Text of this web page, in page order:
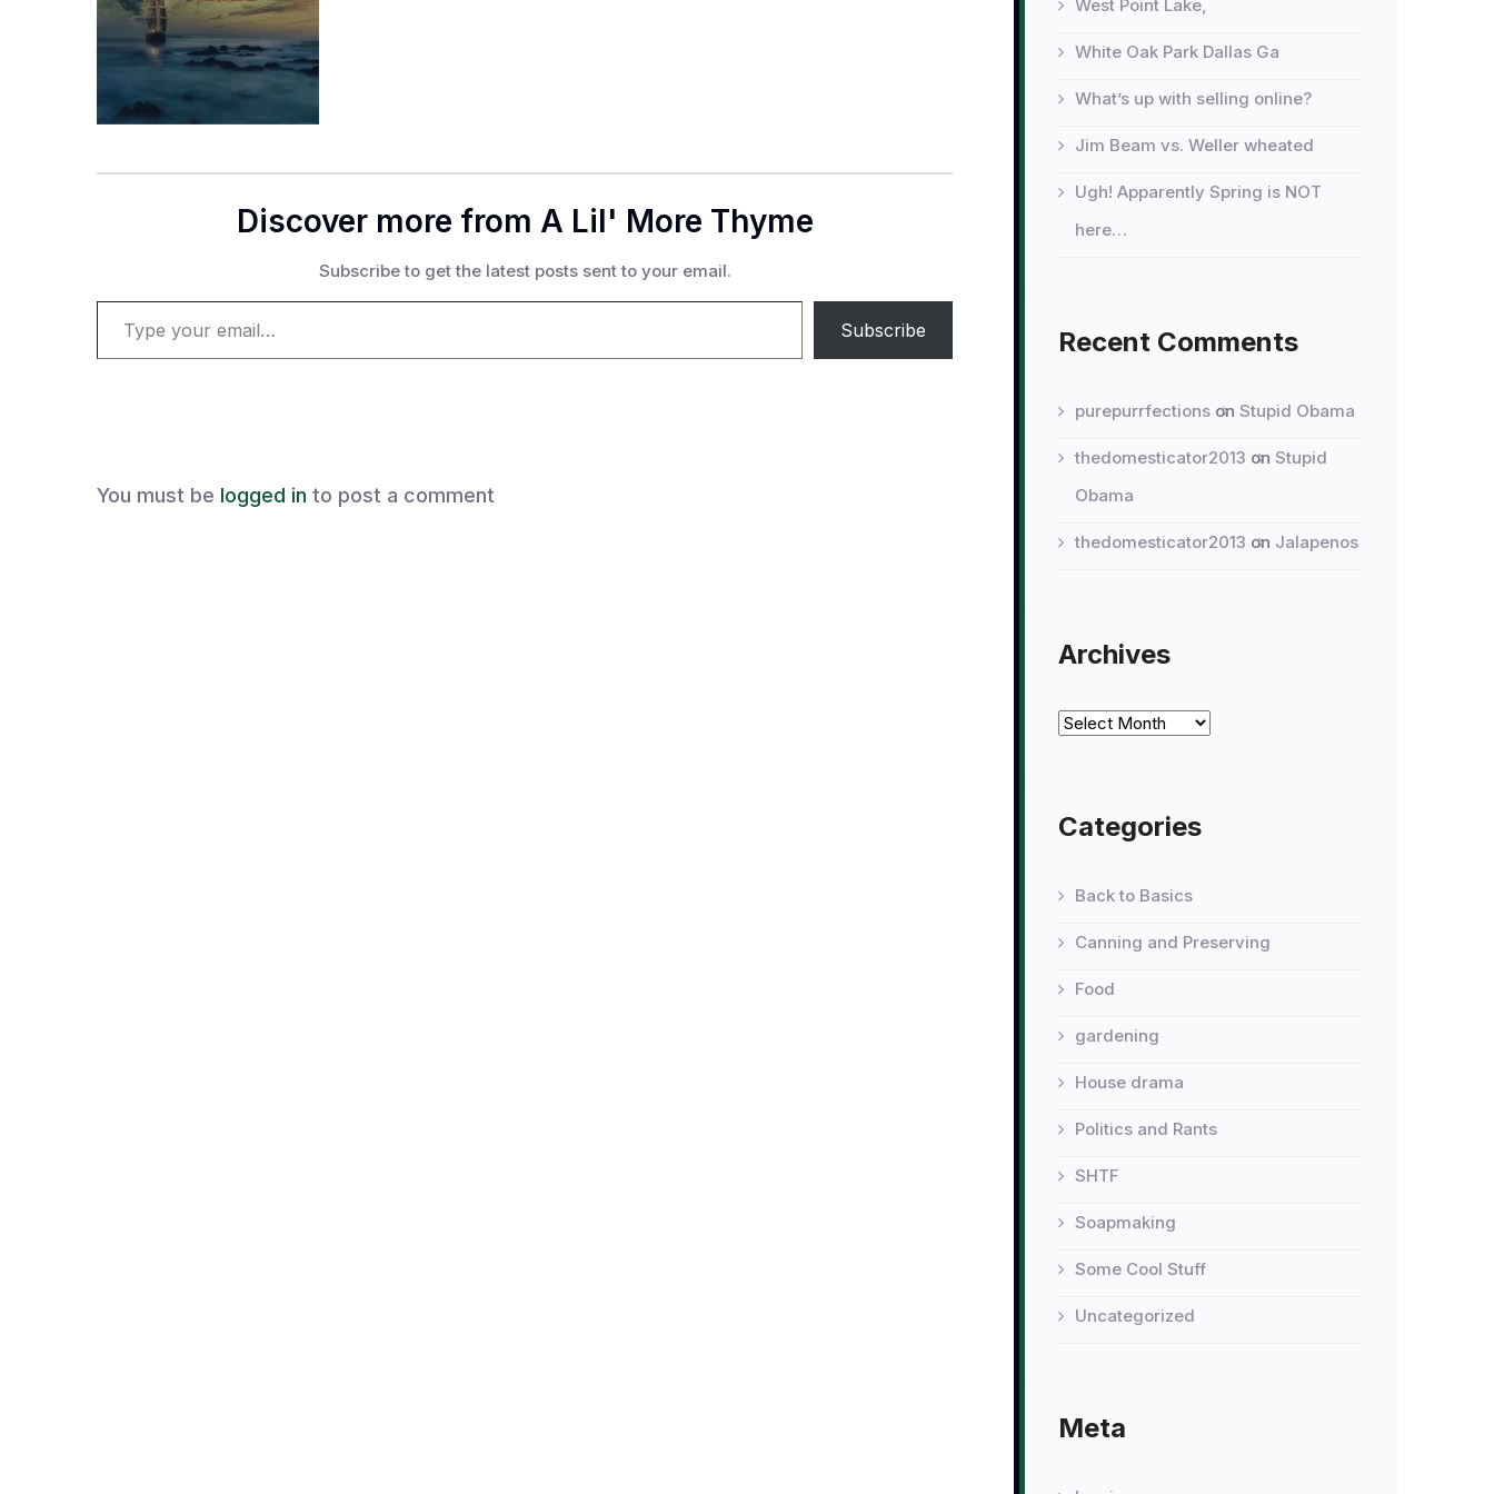
Discover more from A Lil' More Thyme
Subscribe to get the latest posts sent to your email.
Type your email…
Subscribe
You must be logged in to post a comment
West Point Lake,
White Oak Park Dallas Ga
What’s up with selling online?
Jim Beam vs. Weller wheated
Ugh! Apparently Spring is NOT
here…
Recent Comments
purepurrfections on Stupid Obama
thedomesticator2013 on Stupid
Obama
thedomesticator2013 on Jalapenos
Archives
Archives
Categories
Back to Basics
Canning and Preserving
Food
gardening
House drama
Politics and Rants
SHTF
Soapmaking
Some Cool Stuff
Uncategorized
Meta